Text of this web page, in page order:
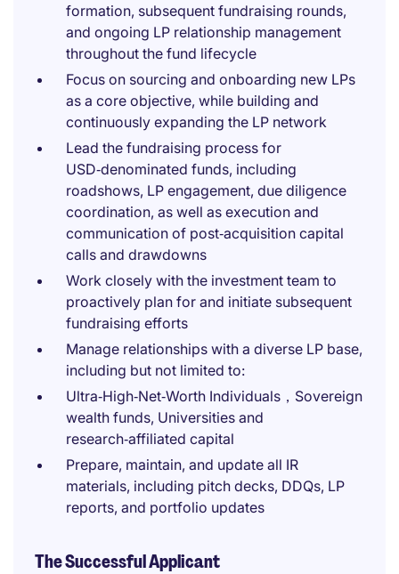
formation, subsequent fundraising rounds,
and ongoing LP relationship management
throughout the fund lifecycle
Focus on sourcing and onboarding new LPs
as a core objective, while building and
continuously expanding the LP network
Lead the fundraising process for
USD‑denominated funds, including
roadshows, LP engagement, due diligence
coordination, as well as execution and
communication of post‑acquisition capital
calls and drawdowns
Work closely with the investment team to
proactively plan for and initiate subsequent
fundraising efforts
Manage relationships with a diverse LP base,
including but not limited to:
Ultra‑High‑Net‑Worth Individuals，Sovereign
wealth funds, Universities and
research‑affiliated capital
Prepare, maintain, and update all IR
materials, including pitch decks, DDQs, LP
reports, and portfolio updates
The Successful Applicant